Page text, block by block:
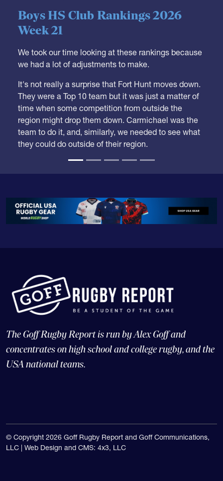
Boys HS Club Rankings 2026
Week 21
we had a lot of adjustments to make.
They were a Top 10 team but it was just a matter of
time when some competition from outside the
region might drop them down. Carmichael was the
team to do it, and, similarly, we needed to see what
they could do outside of their region.
concentrates on high school and college rugby, and the
USA national teams.
LLC |Web Design and CMS: 4x3, LLC